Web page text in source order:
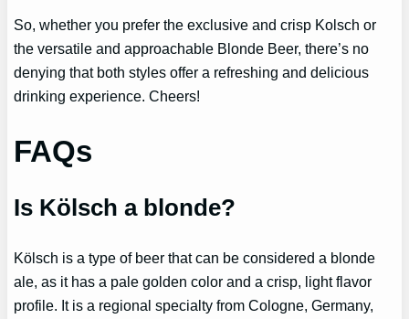
So, whether you prefer the exclusive and crisp Kolsch or
the versatile and approachable Blonde Beer, there’s no
denying that both styles offer a refreshing and delicious
drinking experience. Cheers!
FAQs
Is Kölsch a blonde?
Kölsch is a type of beer that can be considered a blonde
ale, as it has a pale golden color and a crisp, light flavor
profile. It is a regional specialty from Cologne, Germany,